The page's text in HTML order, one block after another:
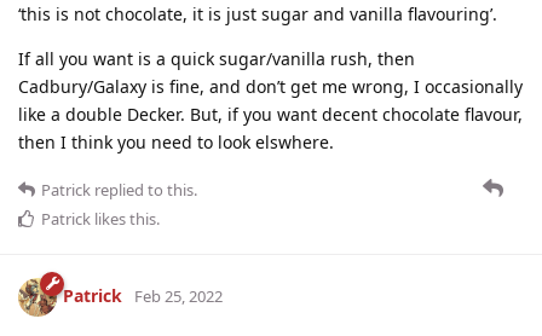
‘this is not chocolate, it is just sugar and vanilla flavouring’.
If all you want is a quick sugar/vanilla rush, then
Cadbury/Galaxy is fine, and don’t get me wrong, I occasionally
like a double Decker. But, if you want decent chocolate flavour,
then I think you need to look elswhere.
Patrick replied to this.
Patrick likes this.
Patrick Feb 25, 2022